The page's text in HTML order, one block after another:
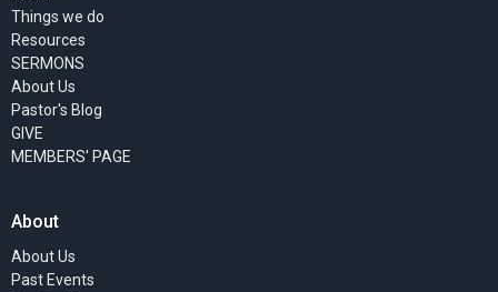
Things we do
Resources
SERMONS
About Us
Pastor's Blog
GIVE
MEMBERS' PAGE
About
About Us
Past Events